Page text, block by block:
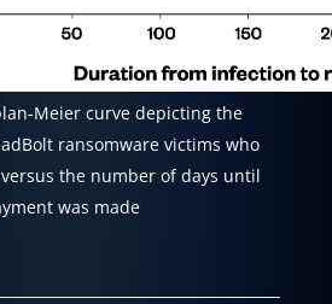
Meier curve depicting the
ransomware victims who
the number of days until
was made